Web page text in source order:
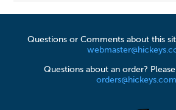
Questions or Comments about this
Questions about an order?
orders@hickeys.com